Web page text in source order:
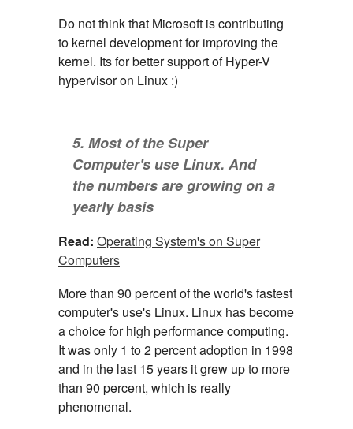
Do not think that Microsoft is contributing
to kernel development for improving the
kernel. Its for better support of Hyper-V
hypervisor on Linux :)
5. Most of the Super
Computer's use Linux. And
the numbers are growing on a
yearly basis
Read: Operating System's on Super
Computers
More than 90 percent of the world's fastest
computer's use's Linux. Linux has become
a choice for high performance computing.
It was only 1 to 2 percent adoption in 1998
and in the last 15 years it grew up to more
than 90 percent, which is really
phenomenal.